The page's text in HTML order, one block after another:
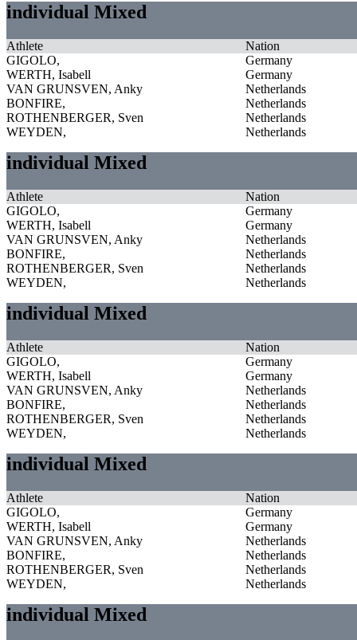
individual Mixed
Athlete
Nation
GIGOLO,
Germany
WERTH, Isabell
Germany
VAN GRUNSVEN, Anky
Netherlands
BONFIRE,
Netherlands
ROTHENBERGER, Sven
Netherlands
WEYDEN,
Netherlands
individual Mixed
Athlete
Nation
GIGOLO,
Germany
WERTH, Isabell
Germany
VAN GRUNSVEN, Anky
Netherlands
BONFIRE,
Netherlands
ROTHENBERGER, Sven
Netherlands
WEYDEN,
Netherlands
individual Mixed
Athlete
Nation
GIGOLO,
Germany
WERTH, Isabell
Germany
VAN GRUNSVEN, Anky
Netherlands
BONFIRE,
Netherlands
ROTHENBERGER, Sven
Netherlands
WEYDEN,
Netherlands
individual Mixed
Athlete
Nation
GIGOLO,
Germany
WERTH, Isabell
Germany
VAN GRUNSVEN, Anky
Netherlands
BONFIRE,
Netherlands
ROTHENBERGER, Sven
Netherlands
WEYDEN,
Netherlands
individual Mixed